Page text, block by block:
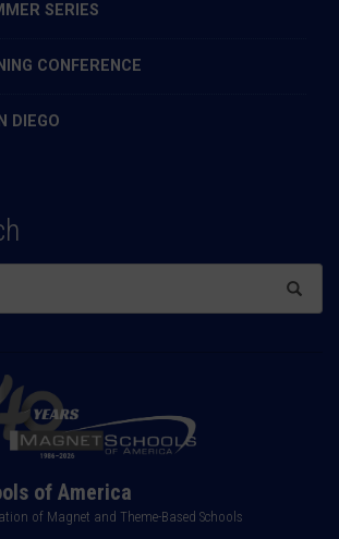
SERIES
CONFERENCE
DIEGO
of America
of Magnet and Theme-Based Schools